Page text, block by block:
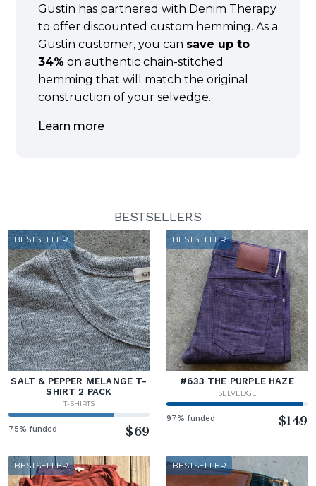
Gustin has partnered with Denim Therapy
to offer discounted custom hemming. As a
Gustin customer, you can save up to
34% on authentic chain-stitched
hemming that will match the original
construction of your selvedge.
Learn more
BESTSELLERS
BESTSELLER
SALT & PEPPER MELANGE T-
SHIRT 2 PACK
T-SHIRTS
75% funded $69
BESTSELLER
#633 THE PURPLE HAZE
SELVEDGE
97% funded $149
BESTSELLER BESTSELLER